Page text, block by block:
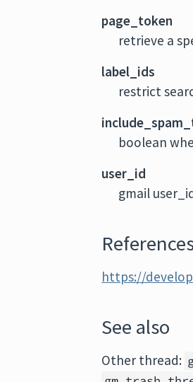
page_token
retrieve a
label_ids
restrict
boolean
user_id
gmail
https://
See also
Other thread: